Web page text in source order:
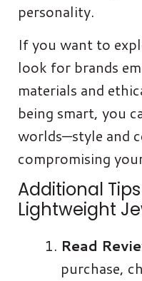
personality.
If you want to
look for brands
materials and
being smart, you
worlds—style and
compromising
Additional
Lightweight
Read
purchase,